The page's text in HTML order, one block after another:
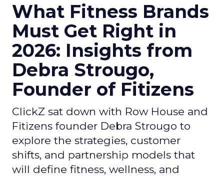
What Fitness Brands
Must Get Right in
2026: Insights from
Debra Strougo,
Founder of Fitizens
ClickZ sat down with Row House and
Fitizens founder Debra Strougo to
explore the strategies, customer
shifts, and partnership models that
will define fitness, wellness, and